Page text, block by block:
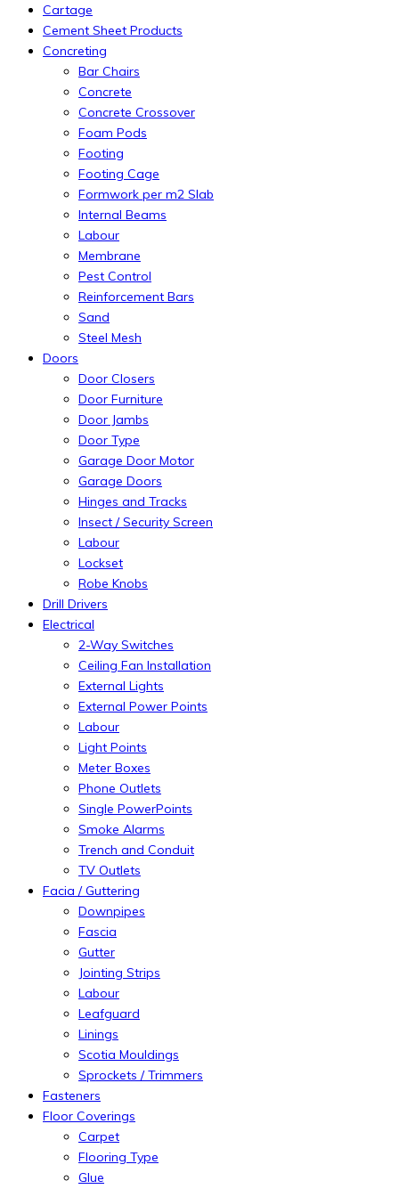
Cartage
Cement Sheet Products
Concreting
Bar Chairs
Concrete
Concrete Crossover
Foam Pods
Footing
Footing Cage
Formwork per m2 Slab
Internal Beams
Labour
Membrane
Pest Control
Reinforcement Bars
Sand
Steel Mesh
Doors
Door Closers
Door Furniture
Door Jambs
Door Type
Garage Door Motor
Garage Doors
Hinges and Tracks
Insect / Security Screen
Labour
Lockset
Robe Knobs
Drill Drivers
Electrical
2-Way Switches
Ceiling Fan Installation
External Lights
External Power Points
Labour
Light Points
Meter Boxes
Phone Outlets
Single PowerPoints
Smoke Alarms
Trench and Conduit
TV Outlets
Facia / Guttering
Downpipes
Fascia
Gutter
Jointing Strips
Labour
Leafguard
Linings
Scotia Mouldings
Sprockets / Trimmers
Fasteners
Floor Coverings
Carpet
Flooring Type
Glue